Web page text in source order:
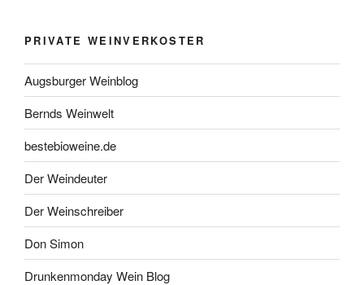
PRIVATE WEINVERKOSTER
Augsburger Weinblog
Bernds Weinwelt
bestebioweine.de
Der Weindeuter
Der Weinschreiber
Don Simon
Drunkenmonday Wein Blog